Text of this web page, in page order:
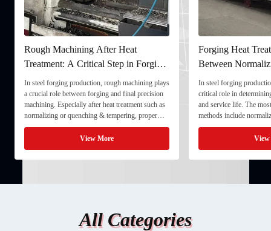
Rough Machining After Heat
Treatment: A Critical Step in Forging
Processing
In steel forging production, rough machining plays
a crucial role between forging and final precision
machining. Especially after heat treatment such as
normalizing or quenching & tempering, proper
rough machining ensures dimensional stability and
prepares the component for final processing. 1. ...
View More
Forging Heat
Between
and Quenching &
In steel forging
critical role in
and service life. The
methods include
quenching & tempering
Normalizing involves
critical ...
All Categories